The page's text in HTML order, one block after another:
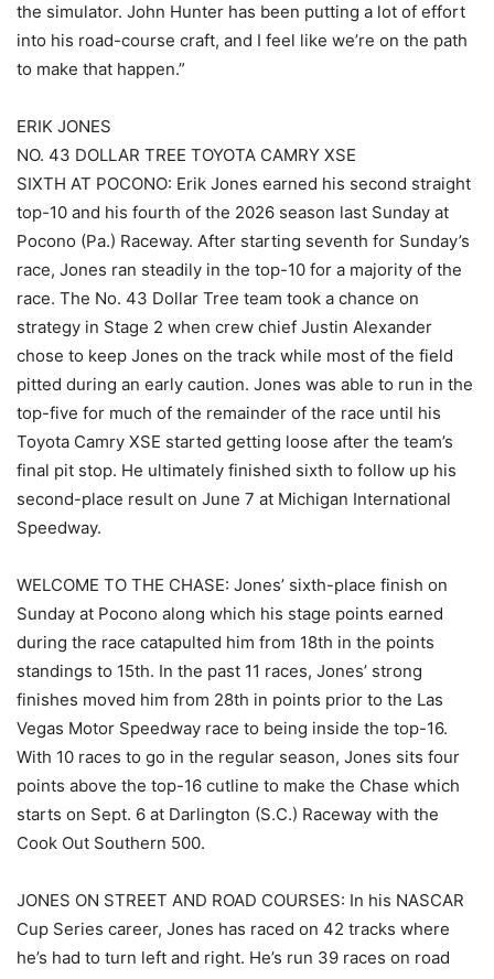
the simulator. John Hunter has been putting a lot of effort
into his road-course craft, and I feel like we’re on the path
to make that happen.”
ERIK JONES
NO. 43 DOLLAR TREE TOYOTA CAMRY XSE
SIXTH AT POCONO: Erik Jones earned his second straight
top-10 and his fourth of the 2026 season last Sunday at
Pocono (Pa.) Raceway. After starting seventh for Sunday’s
race, Jones ran steadily in the top-10 for a majority of the
race. The No. 43 Dollar Tree team took a chance on
strategy in Stage 2 when crew chief Justin Alexander
chose to keep Jones on the track while most of the field
pitted during an early caution. Jones was able to run in the
top-five for much of the remainder of the race until his
Toyota Camry XSE started getting loose after the team’s
final pit stop. He ultimately finished sixth to follow up his
second-place result on June 7 at Michigan International
Speedway.
WELCOME TO THE CHASE: Jones’ sixth-place finish on
Sunday at Pocono along which his stage points earned
during the race catapulted him from 18th in the points
standings to 15th. In the past 11 races, Jones’ strong
finishes moved him from 28th in points prior to the Las
Vegas Motor Speedway race to being inside the top-16.
With 10 races to go in the regular season, Jones sits four
points above the top-16 cutline to make the Chase which
starts on Sept. 6 at Darlington (S.C.) Raceway with the
Cook Out Southern 500.
JONES ON STREET AND ROAD COURSES: In his NASCAR
Cup Series career, Jones has raced on 42 tracks where
he’s had to turn left and right. He’s run 39 races on road